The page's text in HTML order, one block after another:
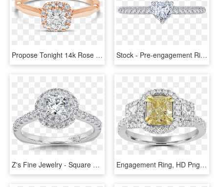
Propose Tonight 14k Rose Gold Princess Diamond Halo - Pre-engagement Ring, HD Png Download Stock - Pre-engagement Ring, HD Png Download
Z's Fine Jewelry - Square Shaped Engagement Ring, HD Png Download Engagement Ring, HD Png Download